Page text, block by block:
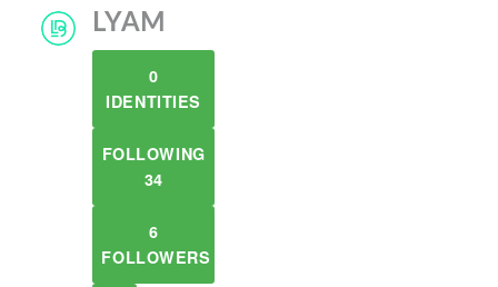
LYAM
0
IDENTITIES
FOLLOWING
34
6
FOLLOWERS